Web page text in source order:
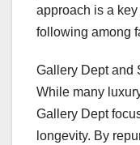
approach is a
following among
Gallery Dept and
While many
Gallery Dept
longevity. By